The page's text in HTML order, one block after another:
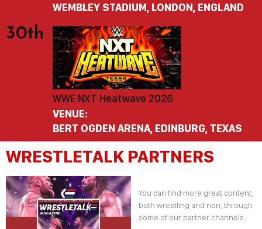
WEMBLEY STADIUM, LONDON, ENGLAND
30th
WWE NXT Heatwave 2026
VENUE:
BERT OGDEN ARENA, EDINBURG, TEXAS
WRESTLETALK PARTNERS
You can find more great content,
both wrestling and non, through
some of our partner channels.